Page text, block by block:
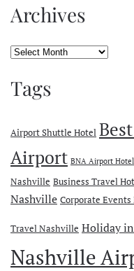
Archives
Archives
Tags
Airport Shuttle Hotel
Airport BNA Airport
Nashville Business Travel
Nashville Corporate
Travel Nashville Holiday
Nashville